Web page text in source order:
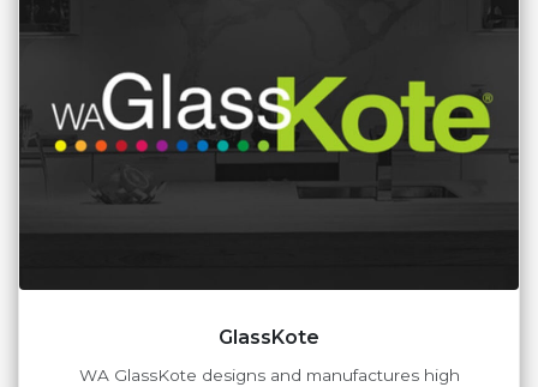
GlassKote
WA GlassKote designs and manufactures high